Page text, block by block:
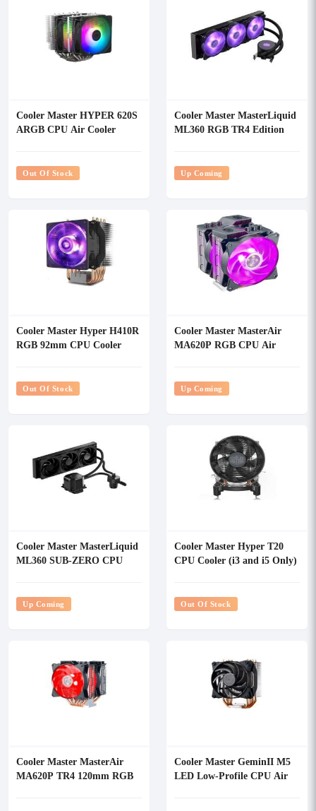
Cooler Master HYPER 620S
ARGB CPU Air Cooler
Out Of Stock
Cooler Master MasterLiquid
ML360 RGB TR4 Edition
Up Coming
Cooler Master Hyper H410R
RGB 92mm CPU Cooler
Out Of Stock
Cooler Master MasterAir
MA620P RGB CPU Air
Up Coming
Cooler Master MasterLiquid
ML360 SUB-ZERO CPU
Up Coming
Cooler Master Hyper T20
CPU Cooler (i3 and i5 Only)
Out Of Stock
Cooler Master MasterAir
MA620P TR4 120mm RGB
Cooler Master GeminII M5
LED Low-Profile CPU Air